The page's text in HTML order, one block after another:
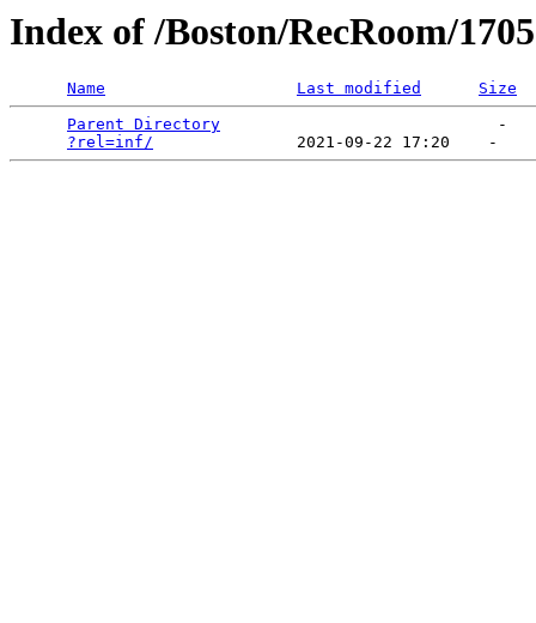
Index of /Boston/RecRoom/
Name Last modified
Size
Parent Directory
                             -
?rel=inf/